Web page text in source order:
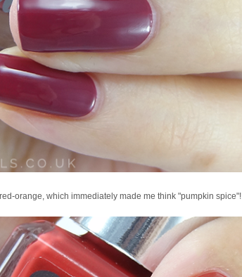
orange, which immediately made me think "pumpkin spice"!